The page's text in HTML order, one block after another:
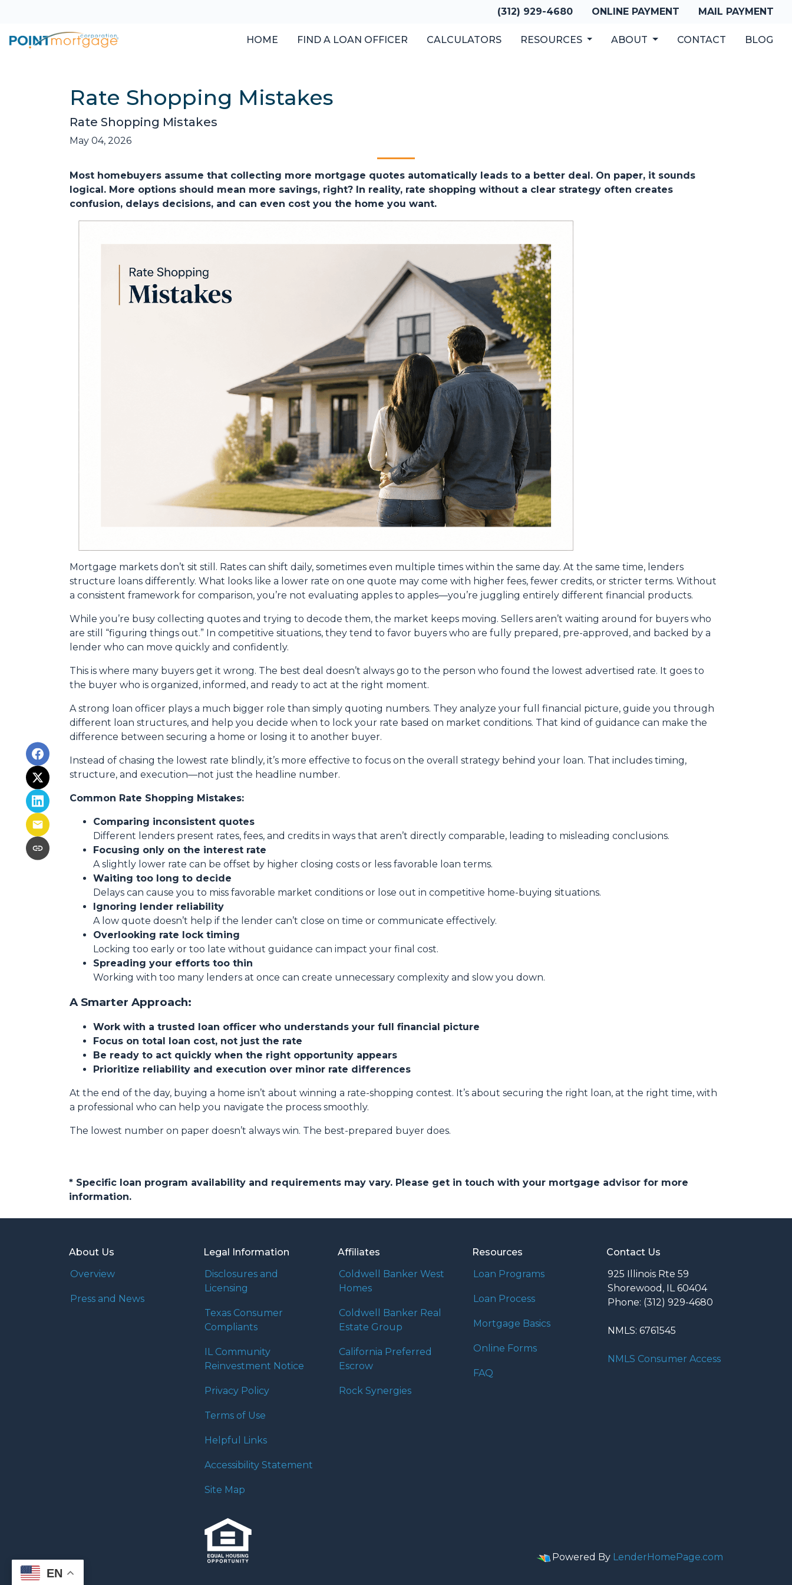
(312) 929-4680 ONLINE PAYMENT MAIL PAYMENT
HOME FIND A LOAN OFFICER CALCULATORS RESOURCES ABOUT CONTACT BLOG
Rate Shopping Mistakes
Rate Shopping Mistakes
May 04, 2026
Most homebuyers assume that collecting more mortgage quotes automatically leads to a better deal. On paper, it sounds
logical. More options should mean more savings, right? In reality, rate shopping without a clear strategy often creates
confusion, delays decisions, and can even cost you the home you want.
Mortgage markets don’t sit still. Rates can shift daily, sometimes even multiple times within the same day. At the same time, lenders
structure loans differently. What looks like a lower rate on one quote may come with higher fees, fewer credits, or stricter terms. Without
a consistent framework for comparison, you’re not evaluating apples to apples—you’re juggling entirely different financial products.
While you’re busy collecting quotes and trying to decode them, the market keeps moving. Sellers aren’t waiting around for buyers who
are still “figuring things out.” In competitive situations, they tend to favor buyers who are fully prepared, pre-approved, and backed by a
lender who can move quickly and confidently.
This is where many buyers get it wrong. The best deal doesn’t always go to the person who found the lowest advertised rate. It goes to
the buyer who is organized, informed, and ready to act at the right moment.
A strong loan officer plays a much bigger role than simply quoting numbers. They analyze your full financial picture, guide you through
different loan structures, and help you decide when to lock your rate based on market conditions. That kind of guidance can make the
difference between securing a home or losing it to another buyer.
Instead of chasing the lowest rate blindly, it’s more effective to focus on the overall strategy behind your loan. That includes timing,
structure, and execution—not just the headline number.
Common Rate Shopping Mistakes:
Comparing inconsistent quotes
Different lenders present rates, fees, and credits in ways that aren’t directly comparable, leading to misleading conclusions.
Focusing only on the interest rate
A slightly lower rate can be offset by higher closing costs or less favorable loan terms.
Waiting too long to decide
Delays can cause you to miss favorable market conditions or lose out in competitive home-buying situations.
Ignoring lender reliability
A low quote doesn’t help if the lender can’t close on time or communicate effectively.
Overlooking rate lock timing
Locking too early or too late without guidance can impact your final cost.
Spreading your efforts too thin
Working with too many lenders at once can create unnecessary complexity and slow you down.
A Smarter Approach:
Work with a trusted loan officer who understands your full financial picture
Focus on total loan cost, not just the rate
Be ready to act quickly when the right opportunity appears
Prioritize reliability and execution over minor rate differences
At the end of the day, buying a home isn’t about winning a rate-shopping contest. It’s about securing the right loan, at the right time, with
a professional who can help you navigate the process smoothly.
The lowest number on paper doesn’t always win. The best-prepared buyer does.
* Specific loan program availability and requirements may vary. Please get in touch with your mortgage advisor for more
information.
About Us
Overview
Press and News
Legal Information
Disclosures and
Licensing
Texas Consumer
Compliants
IL Community
Reinvestment Notice
Privacy Policy
Terms of Use
Helpful Links
Accessibility Statement
Site Map
Affiliates
Coldwell Banker West
Homes
Coldwell Banker Real
Estate Group
California Preferred
Escrow
Rock Synergies
Resources
Loan Programs
Loan Process
Mortgage Basics
Online Forms
FAQ
Contact Us
925 Illinois Rte 59
Shorewood, IL 60404
Phone: (312) 929-4680
NMLS: 6761545
NMLS Consumer Access
Powered By LenderHomePage.com
EN